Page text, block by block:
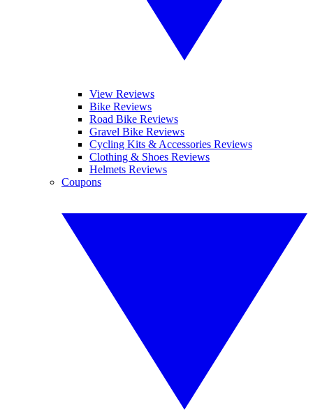
View Reviews
Bike Reviews
Road Bike Reviews
Gravel Bike Reviews
Cycling Kits & Accessories Reviews
Clothing & Shoes Reviews
Helmets Reviews
Coupons